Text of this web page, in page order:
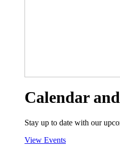
Calendar
Stay up to date with our
View Events